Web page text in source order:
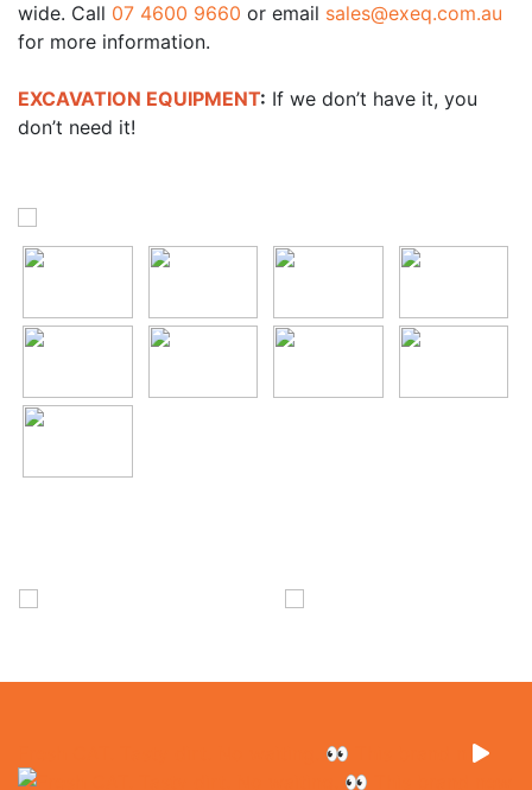
wide. Call 07 4600 9660 or email sales@exeq.com.au
for more information.
EXCAVATION EQUIPMENT: If we don’t have it, you
don’t need it!
Fresh CAT. Tasty dirt. No waiting. 👀 This brand n